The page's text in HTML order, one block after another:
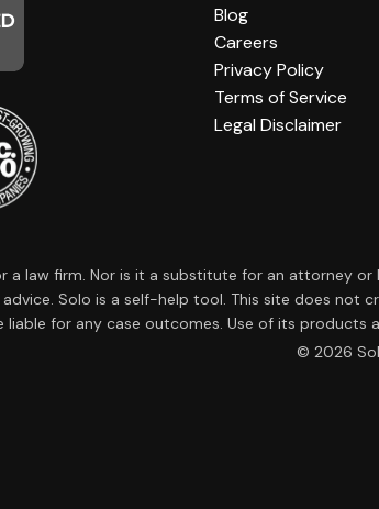
Blog
Careers
Privacy Policy
Terms of Service
Legal Disclaimer
a law firm. Nor is it a substitute for an attorney
Solo is a self-help tool. This site does
liable for any case outcomes. Use of its products
© 2026